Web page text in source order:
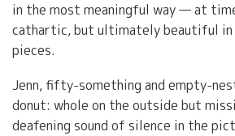
in the most meaningful way — at
cathartic, but ultimately beautiful
pieces.
Jenn, fifty-something and empty-
donut: whole on the outside but
deafening sound of silence in the